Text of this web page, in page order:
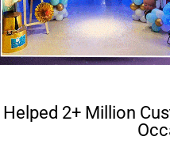
Helped 2+ Million